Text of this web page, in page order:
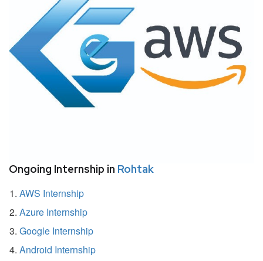
Ongoing Internship in Rohtak
AWS Internship
Azure Internship
Google Internship
Android Internship